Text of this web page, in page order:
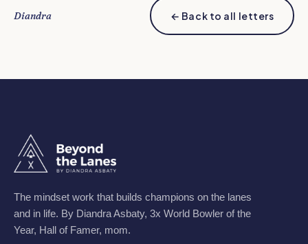
Diandra ← Back to all letters
The mindset work that builds champions on the lanes
and in life. By Diandra Asbaty, 3x World Bowler of the
Year, Hall of Famer, mom.